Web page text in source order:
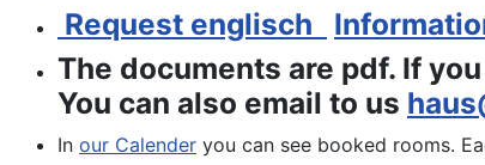
Request englisch
The documents are pdf. If
You can also email to us
In our Calender you can see booked rooms.